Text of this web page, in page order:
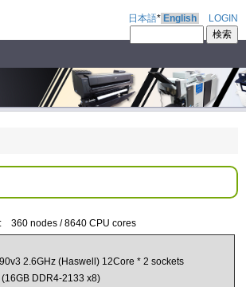
日本語* English LOGIN
360 nodes / 8640 CPU cores
2.6GHz (Haswell) 12Core * 2 sockets
DDR4-2133 x8)